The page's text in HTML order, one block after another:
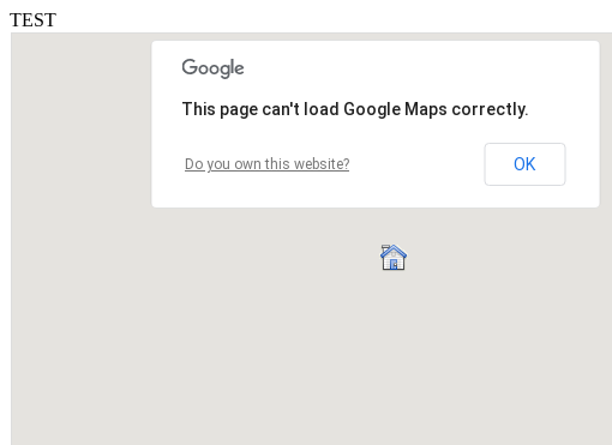
TEST
This page can't load Google Maps correctly.
Do you own this website? OK